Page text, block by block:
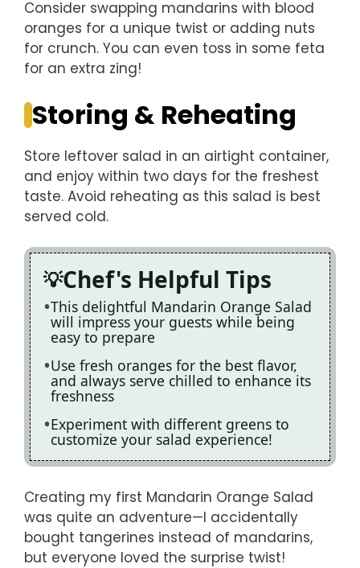
Consider swapping mandarins with blood
oranges for a unique twist or adding nuts
for crunch. You can even toss in some feta
for an extra zing!
Storing & Reheating
Store leftover salad in an airtight container,
and enjoy within two days for the freshest
taste. Avoid reheating as this salad is best
served cold.
Chef's Helpful Tips
This delightful Mandarin Orange Salad
will impress your guests while being
easy to prepare
Use fresh oranges for the best flavor,
and always serve chilled to enhance its
freshness
Experiment with different greens to
customize your salad experience!
Creating my first Mandarin Orange Salad
was quite an adventure—I accidentally
bought tangerines instead of mandarins,
but everyone loved the surprise twist!